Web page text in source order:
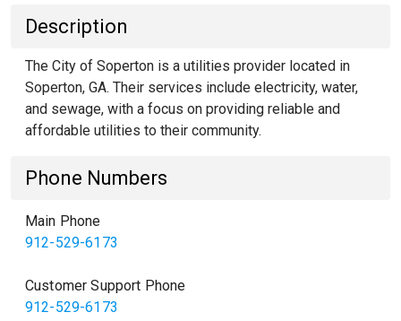
Description
The City of Soperton is a utilities provider located in
Soperton, GA. Their services include electricity, water,
and sewage, with a focus on providing reliable and
affordable utilities to their community.
Phone Numbers
Main Phone
912-529-6173
Customer Support Phone
912-529-6173